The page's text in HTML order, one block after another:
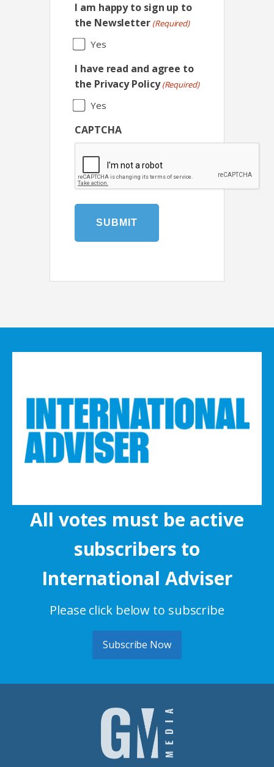
I am happy to sign up to
the Newsletter (Required)
Yes
I have read and agree to
the Privacy Policy (Required)
Yes
CAPTCHA
All votes must be active
subscribers to
International Adviser
Please click below to subscribe
Subscribe Now